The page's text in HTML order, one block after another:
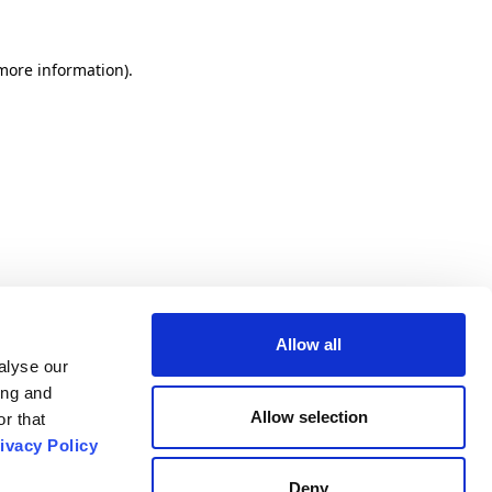
our
and
that
Policy
Allow all
Allow selection
Deny
information).